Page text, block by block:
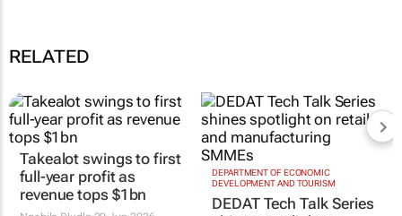
RELATED
Takealot swings to first
full-year profit as
revenue tops $1bn
DEPARTMENT OF ECONOMIC
DEVELOPMENT AND TOURISM
DEDAT Tech Talk Series